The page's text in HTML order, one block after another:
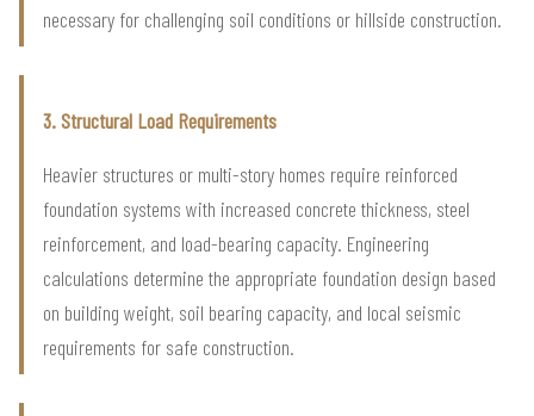
necessary for challenging soil conditions or hillside construction.
3. Structural Load Requirements
Heavier structures or multi-story homes require reinforced
foundation systems with increased concrete thickness, steel
reinforcement, and load-bearing capacity. Engineering
calculations determine the appropriate foundation design based
on building weight, soil bearing capacity, and local seismic
requirements for safe construction.